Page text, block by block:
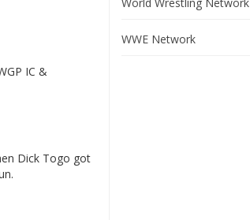
IC &
Dick Togo got
WWE Network